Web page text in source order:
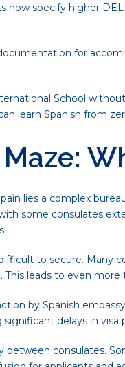
specify higher
for
School
learn Spanish from
lies a complex
some consulates
to secure. Many
This leads to even
by Spanish
delays in
between consulates.